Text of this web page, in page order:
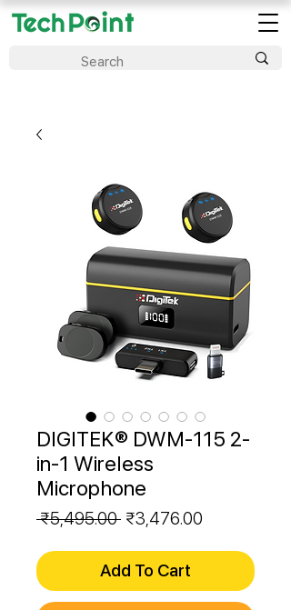
DIGITEK® DWM-115 2-
in-1 Wireless
Microphone
₹5,495.00 Regular
₹3,476.00
Add To Cart